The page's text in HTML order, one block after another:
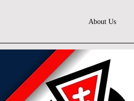
About Us